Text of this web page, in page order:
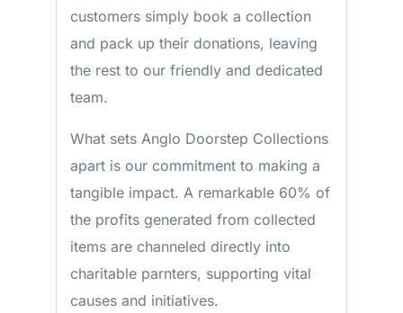
customers simply book a collection
and pack up their donations, leaving
the rest to our friendly and dedicated
team.
What sets Anglo Doorstep Collections
apart is our commitment to making a
tangible impact. A remarkable 60% of
the profits generated from collected
items are channeled directly into
charitable parnters, supporting vital
causes and initiatives.